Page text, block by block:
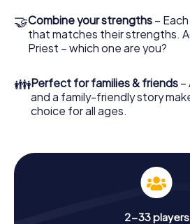
🤝Combine your strengths –
that matches their strengths.
Priest – which one are you?
👪Perfect for families & friends –
and a family-friendly story
choice for all ages.
2-33 players